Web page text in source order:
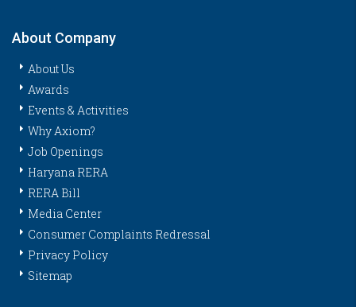
About Company
About Us
Awards
Events & Activities
Why Axiom?
Job Openings
Haryana RERA
RERA Bill
Media Center
Consumer Complaints Redressal
Privacy Policy
Sitemap